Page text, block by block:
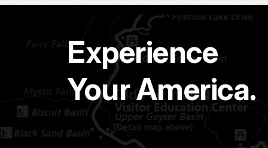
Experience
Your America.